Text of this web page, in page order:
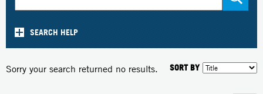
SEARCH HELP
SORT BY
Sorry your search returned no results.